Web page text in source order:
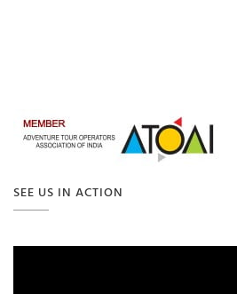
SEE US IN ACTION
Video